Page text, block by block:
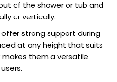
of the shower or tub and
or vertically.
offer strong support during
at any height that suits
them a versatile